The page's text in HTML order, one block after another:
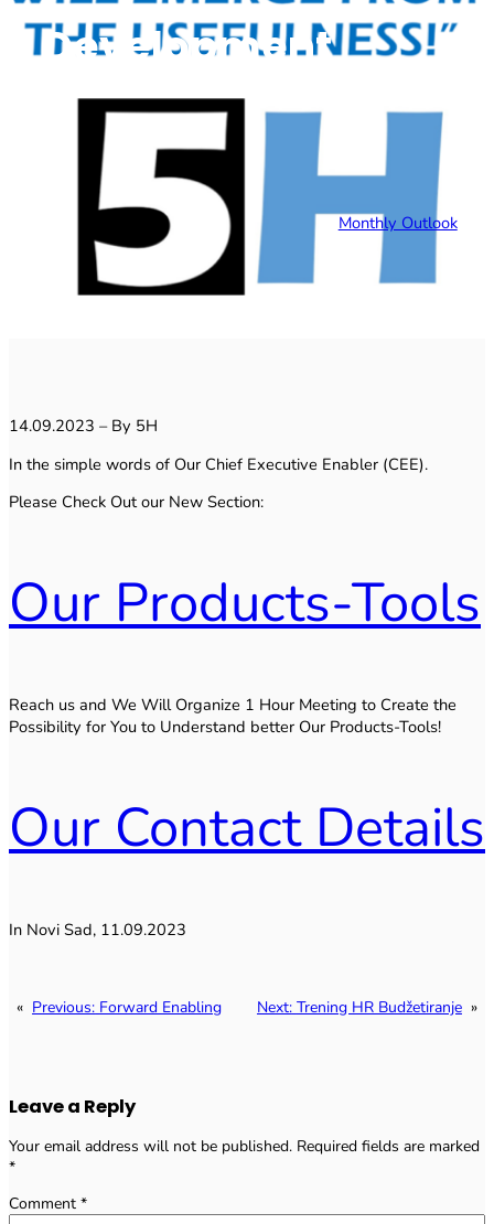
Development
Monthly Outlook
14.09.2023 – By 5H
In the simple words of Our Chief Executive Enabler (CEE).
Please Check Out our New Section:
Our Products-Tools
Reach us and We Will Organize 1 Hour Meeting to Create the
Possibility for You to Understand better Our Products-Tools!
Our Contact Details
In Novi Sad, 11.09.2023
« Previous: Forward Enabling Next: Trening HR Budžetiranje »
Leave a Reply
Your email address will not be published. Required fields are marked
*
Comment *